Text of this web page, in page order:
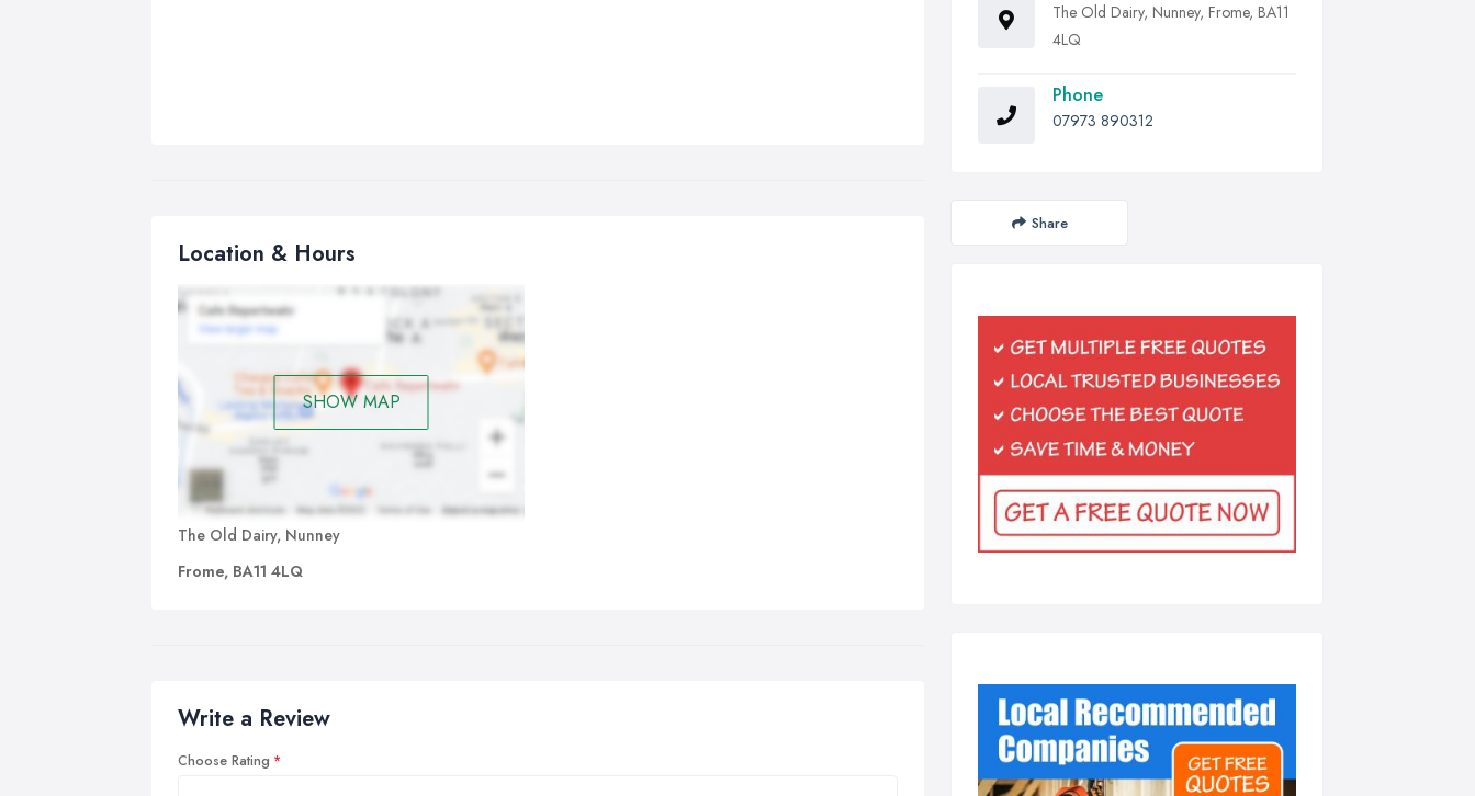
Location & Hours
SHOW MAP
The Old Dairy, Nunney
Frome, BA11 4LQ
Write a Review
Choose Rating
The Old Dairy, Nunney, Frome, BA11
4LQ
Phone
07973 890312
Share